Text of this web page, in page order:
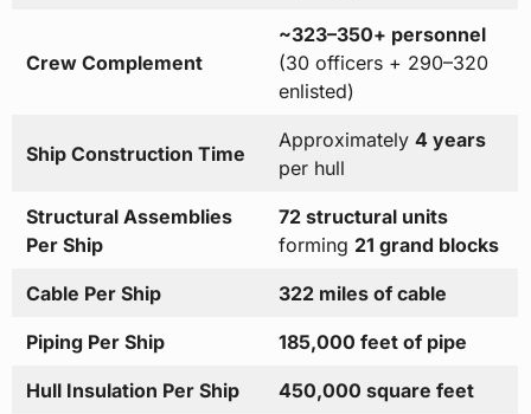
Crew Complement
~323–350+ personnel
(30 officers + 290–320
enlisted)
Ship Construction Time
Approximately 4 years
per hull
Structural Assemblies
Per Ship
72 structural units
forming 21 grand blocks
Cable Per Ship 322 miles of cable
Piping Per Ship 185,000 feet of pipe
Hull Insulation Per Ship 450,000 square feet